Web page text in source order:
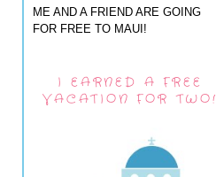
ME AND A FRIEND ARE GOING
FOR FREE TO MAUI!
I EARNED A FREE
VACATION FOR TWO!